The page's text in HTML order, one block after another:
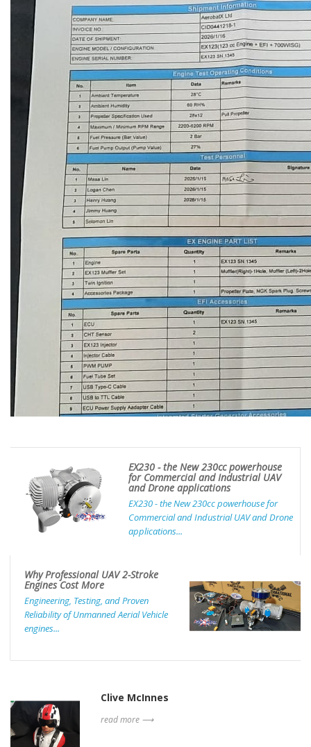
EX230 - the New 230cc powerhouse
for Commercial and Industrial UAV
and Drone applications
EX230 - the New 230cc powerhouse for
Commercial and Industrial UAV and Drone
applications...
Why Professional UAV 2-Stroke
Engines Cost More
Engineering, Testing, and Proven
Reliability of Unmanned Aerial Vehicle
engines...
Clive McInnes
read more ⟶